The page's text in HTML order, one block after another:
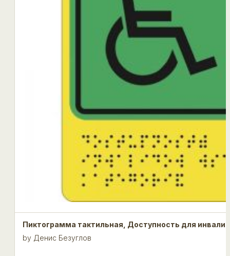
Пиктограмма тактильная, Доступность для
by Денис Безуглов